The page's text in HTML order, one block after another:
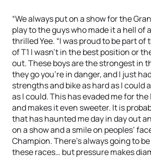
“We always put on a show for the
play to the guys who made it a hell of
thrilled Yee. “I was proud to be part
of T1 I wasn’t in the best position or
out. These boys are the strongest in
they go you’re in danger, and I just
strengths and bike as hard as I could
as I could. This has evaded me for
and makes it even sweeter. It is
that has haunted me day in day out
on a show and a smile on peoples’
Champion. There’s always going to
these races… but pressure makes